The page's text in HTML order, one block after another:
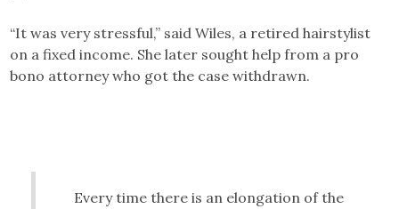
“It was very stressful,” said Wiles, a retired hairstylist
on a fixed income. She later sought help from a pro
bono attorney who got the case withdrawn.
Every time there is an elongation of the